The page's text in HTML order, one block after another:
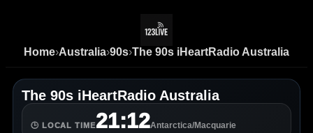
Home›Australia›90s›The 90s iHeartRadio Australia
The 90s iHeartRadio Australia
🕒 LOCAL TIME21:12Antarctica/Macquarie